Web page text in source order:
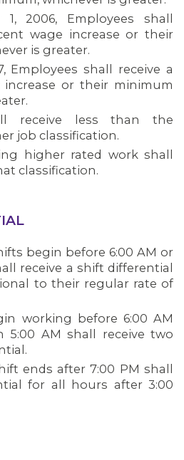
1, 2006, Employees shall
wage increase or their
is greater.
Employees shall receive a
or their minimum
receive less than the
job classification.
higher rated work shall
classification.
begin before 6:00 AM or
receive a shift differential
to their regular rate of
working before 6:00 AM
AM shall receive two
ends after 7:00 PM shall
for all hours after 3:00